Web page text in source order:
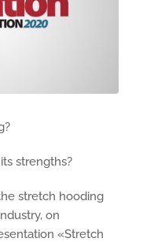
strengths?
stretch hooding
on
«Stretch